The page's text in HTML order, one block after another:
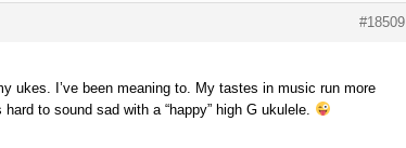
#18509
ukes. I’ve been meaning to. My tastes in music run more
to sound sad with a “happy” high G ukulele.